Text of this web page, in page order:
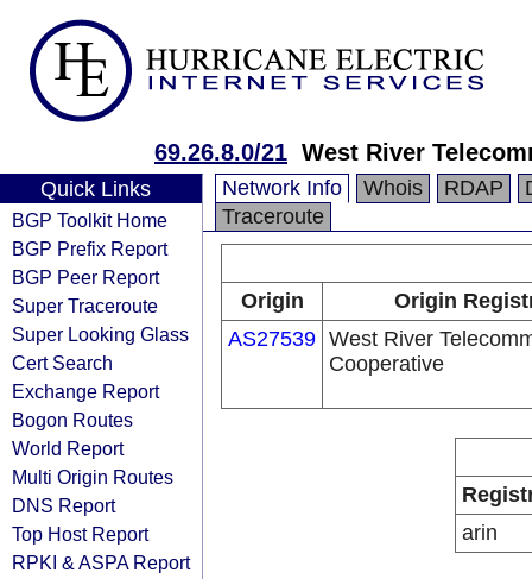
69.26.8.0/21 West River
Quick Links
BGP Toolkit Home
BGP Prefix Report
BGP Peer Report
Super Traceroute
Super Looking Glass
Cert Search
Exchange Report
Bogon Routes
World Report
Multi Origin Routes
DNS Report
Top Host Report
RPKI & ASPA Report
Network Info Whois RDAP
Traceroute
Origin
Origin
AS27539 West River
Cooperative
arin